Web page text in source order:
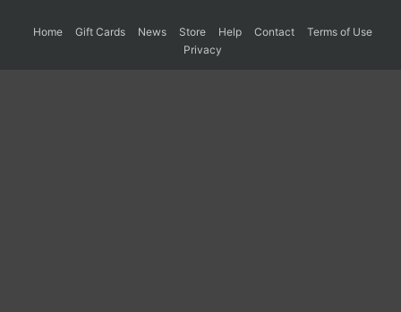
Home Gift Cards News Store Help Contact
Terms of Use
Privacy